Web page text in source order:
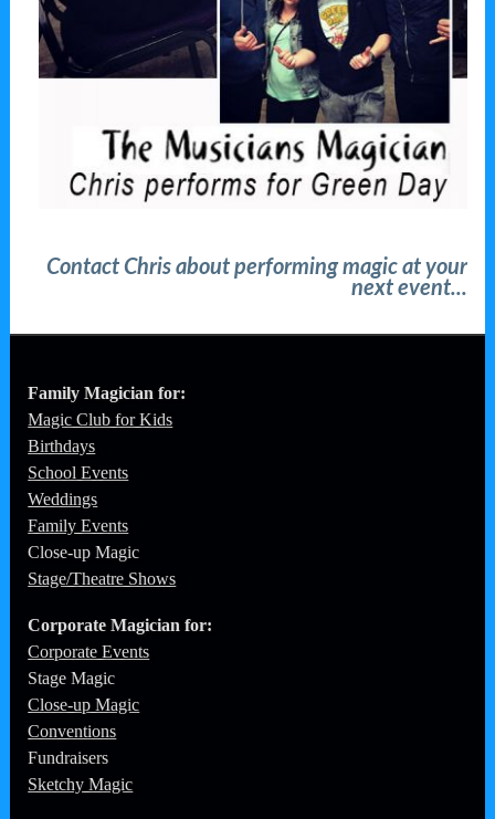
Contact Chris about performing magic at your
next event...
Family Magician for:
Magic Club for Kids
Birthdays
School Events
Weddings
Family Events
Close-up Magic
Stage/Theatre Shows
CorporateMagician for:
Corporate Events
Stage Magic
Close-up Magic
Conventions
Fundraisers
Sketchy Magic